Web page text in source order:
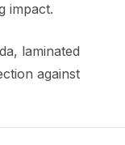
impact.
laminated
against